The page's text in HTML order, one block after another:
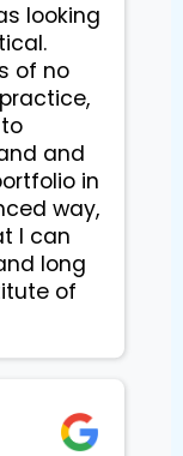
looking
of no
and
in
way,
I can
long
of